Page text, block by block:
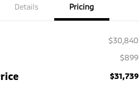
Details Pricing
$30,840
$899
$31,739